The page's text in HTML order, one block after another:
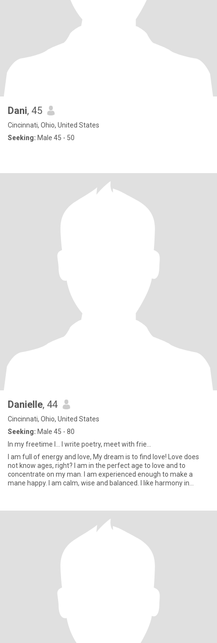
Dani, 45
Cincinnati, Ohio, United States
Seeking: Male 45 - 50
Danielle, 44
Cincinnati, Ohio, United States
Seeking: Male 45 - 80
In my freetime I... I write poetry, meet with frie...
I am full of energy and love, My dream is to find love! Love does
not know ages, right? I am in the perfect age to love and to
concentrate on my man. I am experienced enough to make a
mane happy. I am calm, wise and balanced. I like harmony in